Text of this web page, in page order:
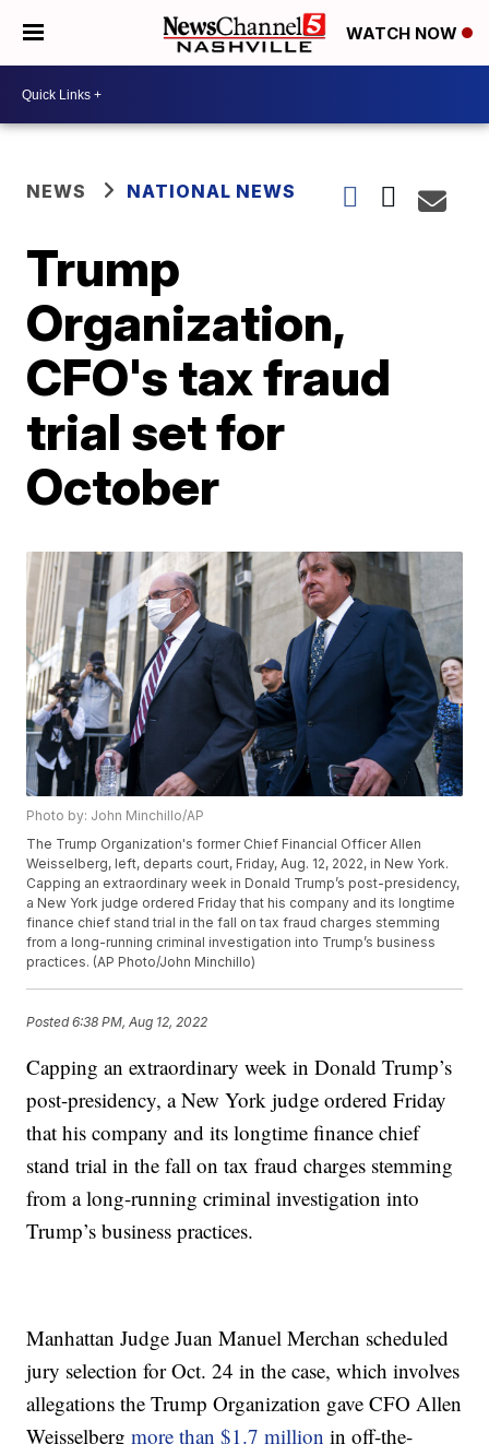
WATCH NOW
NEWS NATIONAL NEWS
Trump
Organization,
CFO's tax fraud
trial set for
October
Photo by: John Minchillo/AP
The Trump Organization's former Chief Financial Officer Allen
Weisselberg, left, departs court, Friday, Aug. 12, 2022, in New York.
Capping an extraordinary week in Donald Trump’s post-presidency,
a New York judge ordered Friday that his company and its longtime
finance chief stand trial in the fall on tax fraud charges stemming
from a long-running criminal investigation into Trump’s business
practices. (AP Photo/John Minchillo)
Posted6:38 PM, Aug 12, 2022
Capping an extraordinary week in Donald Trump’s
post-presidency, a New York judge ordered Friday
that his company and its longtime finance chief
stand trial in the fall on tax fraud charges stemming
from a long-running criminal investigation into
Trump’s business practices.
Manhattan Judge Juan Manuel Merchan scheduled
jury selection for Oct. 24 in the case, which involves
allegations the Trump Organization gave CFO Allen
Weisselbergmore than $1.7 million in off-the-